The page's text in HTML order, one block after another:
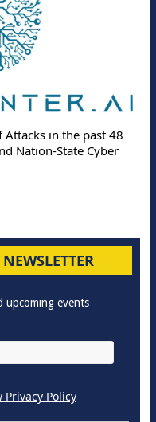
Attacks in the past 48
Nation-State Cyber
upcoming events
Policy